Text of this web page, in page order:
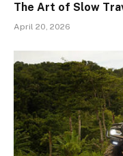
The Art of Slow
April 20, 2026